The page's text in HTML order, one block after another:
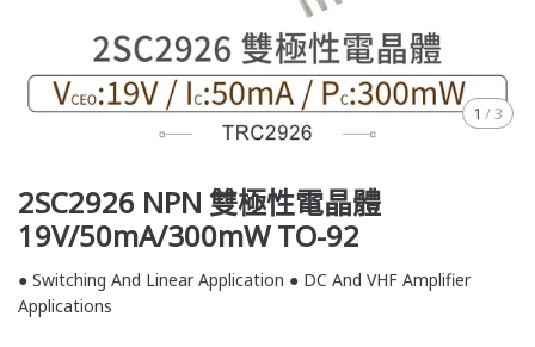
1 /3
2SC2926 NPN 雙極性電晶體
19V/50mA/300mW TO-92
● Switching And Linear Application ● DC And VHF Amplifier
Applications